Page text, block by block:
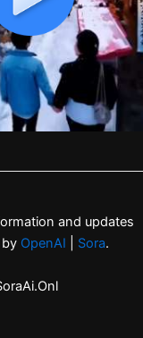
and updates
OpenAI Sora.